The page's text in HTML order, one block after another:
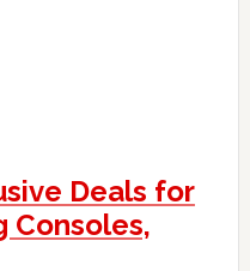
Deals for
Consoles,